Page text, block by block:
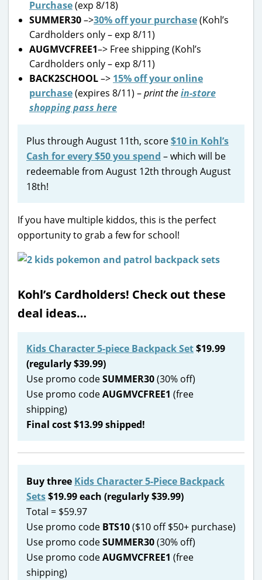
Purchase(exp 8/18)
SUMMER30–>30% off your purchase(Kohl’s
Cardholders only – exp 8/11)
AUGMVCFREE1–> Free shipping (Kohl’s
Cardholders only – exp 8/11)
BACK2SCHOOL–> 15% off your online
purchase(expires 8/11) –print thein-store
shopping pass here
Plus through August 11th, score$10 in Kohl’s
Cash for every $50 you spend – which will be
redeemable from August 12th through August
18th!
If you have multiple kiddos, this is the perfect
opportunity to grab a few for school!
Kohl’s Cardholders! Check out these
deal ideas…
Kids Character 5-piece Backpack Set$19.99
(regularly $39.99)
Use promo codeSUMMER30(30% off)
Use promo codeAUGMVCFREE1 (free
shipping)
Final cost $13.99 shipped!
Buy three Kids Character 5-Piece Backpack
Sets$19.99 each (regularly $39.99)
Total = $59.97
Use promo code BTS10($10 off $50+ purchase)
Use promo codeSUMMER30(30% off)
Use promo codeAUGMVCFREE1 (free
shipping)